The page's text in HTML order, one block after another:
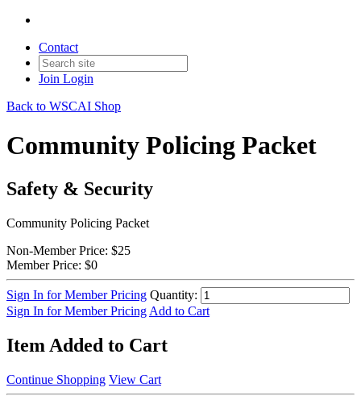
Contact
Join Login
Back to WSCAI Shop
Community Policing Packet
Safety & Security
Community Policing Packet
Non-Member Price: $25
Member Price: $0
Sign In for Member Pricing Quantity:
Sign In for Member Pricing Add to Cart
Item Added to Cart
Continue Shopping View Cart